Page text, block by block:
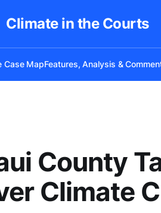
Climate in the Courts
Case MapFeatures, Analysis &
County
Climate